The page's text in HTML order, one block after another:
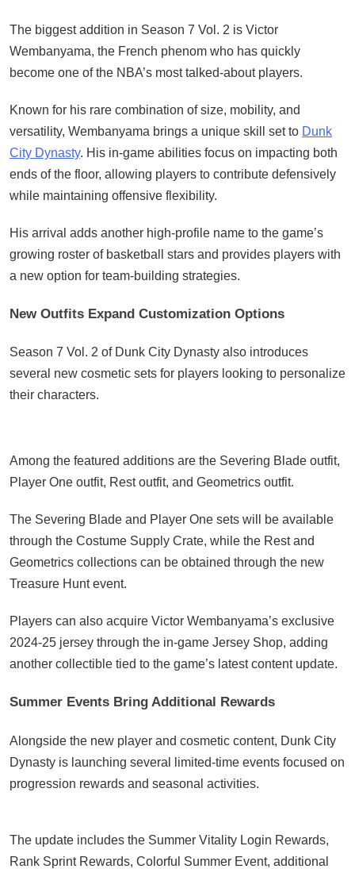
The biggest addition in Season 7 Vol. 2 is Victor
Wembanyama, the French phenom who has quickly
become one of the NBA’s most talked-about players.
Known for his rare combination of size, mobility, and
versatility, Wembanyama brings a unique skill set to Dunk
City Dynasty. His in-game abilities focus on impacting both
ends of the floor, allowing players to contribute defensively
while maintaining offensive flexibility.
His arrival adds another high-profile name to the game’s
growing roster of basketball stars and provides players with
a new option for team-building strategies.
New Outfits Expand Customization Options
Season 7 Vol. 2 of Dunk City Dynasty also introduces
several new cosmetic sets for players looking to personalize
their characters.
Among the featured additions are the Severing Blade outfit,
Player One outfit, Rest outfit, and Geometrics outfit.
The Severing Blade and Player One sets will be available
through the Costume Supply Crate, while the Rest and
Geometrics collections can be obtained through the new
Treasure Hunt event.
Players can also acquire Victor Wembanyama’s exclusive
2024-25 jersey through the in-game Jersey Shop, adding
another collectible tied to the game’s latest content update.
Summer Events Bring Additional Rewards
Alongside the new player and cosmetic content, Dunk City
Dynasty is launching several limited-time events focused on
progression rewards and seasonal activities.
The update includes the Summer Vitality Login Rewards,
Rank Sprint Rewards, Colorful Summer Event, additional